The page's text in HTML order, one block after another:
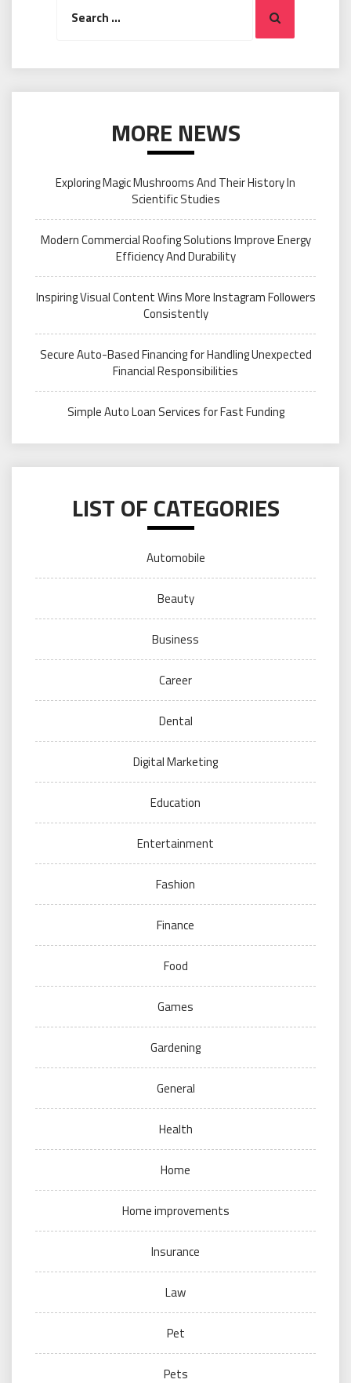
Search
MORE NEWS
Exploring Magic Mushrooms And Their History In
Scientific Studies
Modern Commercial Roofing Solutions Improve Energy
Efficiency And Durability
Inspiring Visual Content Wins More Instagram Followers
Consistently
Secure Auto-Based Financing for Handling Unexpected
Financial Responsibilities
Simple Auto Loan Services for Fast Funding
LIST OF CATEGORIES
Automobile
Beauty
Business
Career
Dental
Digital Marketing
Education
Entertainment
Fashion
Finance
Food
Games
Gardening
General
Health
Home
Home improvements
Insurance
Law
Pet
Pets